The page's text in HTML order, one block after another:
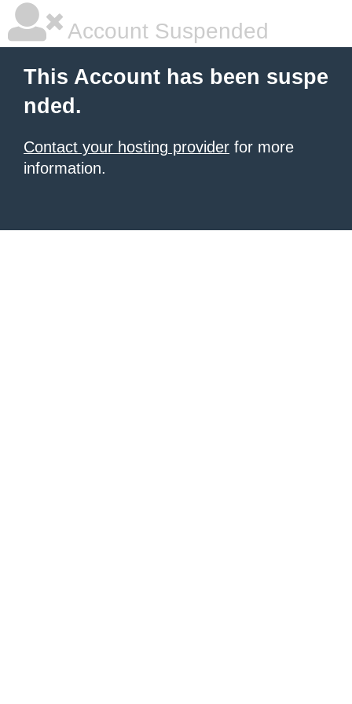
Account Suspended
This Account has been suspe
nded.
Contact your hosting provider for more
information.